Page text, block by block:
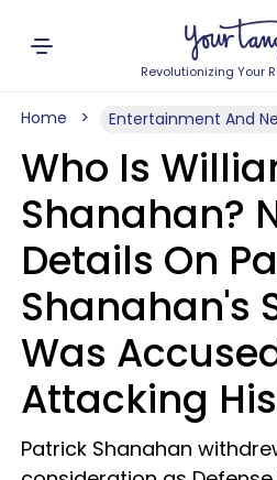
Revolutionizing Your
Home Entertainment And
Who Is
Shanahan?
Details On
Shanahan's
Was
Attacking
Patrick Shanahan